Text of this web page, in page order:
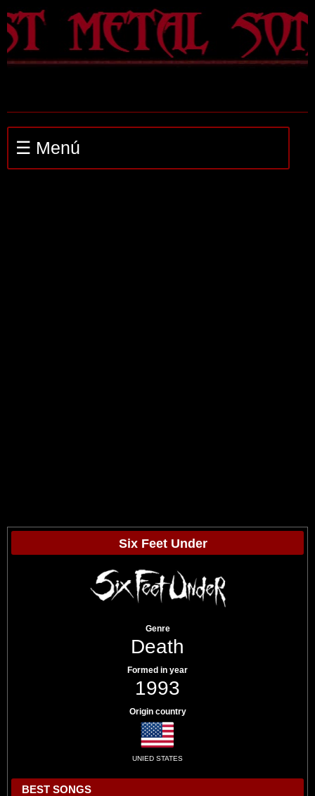
☰ Menú
Six Feet Under
Genre
Death
Formed in year
1993
Origin country
UNIED STATES
BEST SONGS